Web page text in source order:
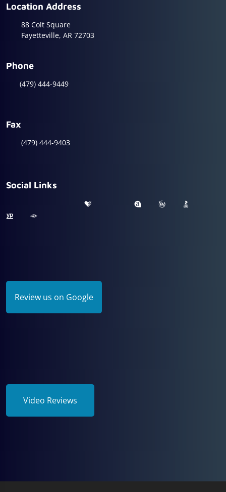
Location Address
88 Colt Square
Fayetteville, AR 72703
Phone
(479) 444-9449
Fax
(479) 444-9403
Social Links
Review us on Google
Video Reviews